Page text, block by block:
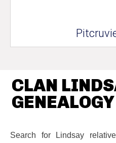
CLAN
GENEALOGY
Search for Lindsay